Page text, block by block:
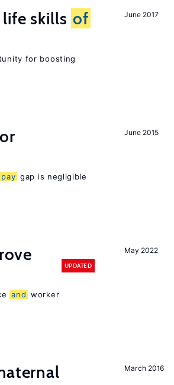
June 2017
skills of
for boosting
June 2015
pay gap is negligible
May 2022
UPDATED
and worker
March 2016